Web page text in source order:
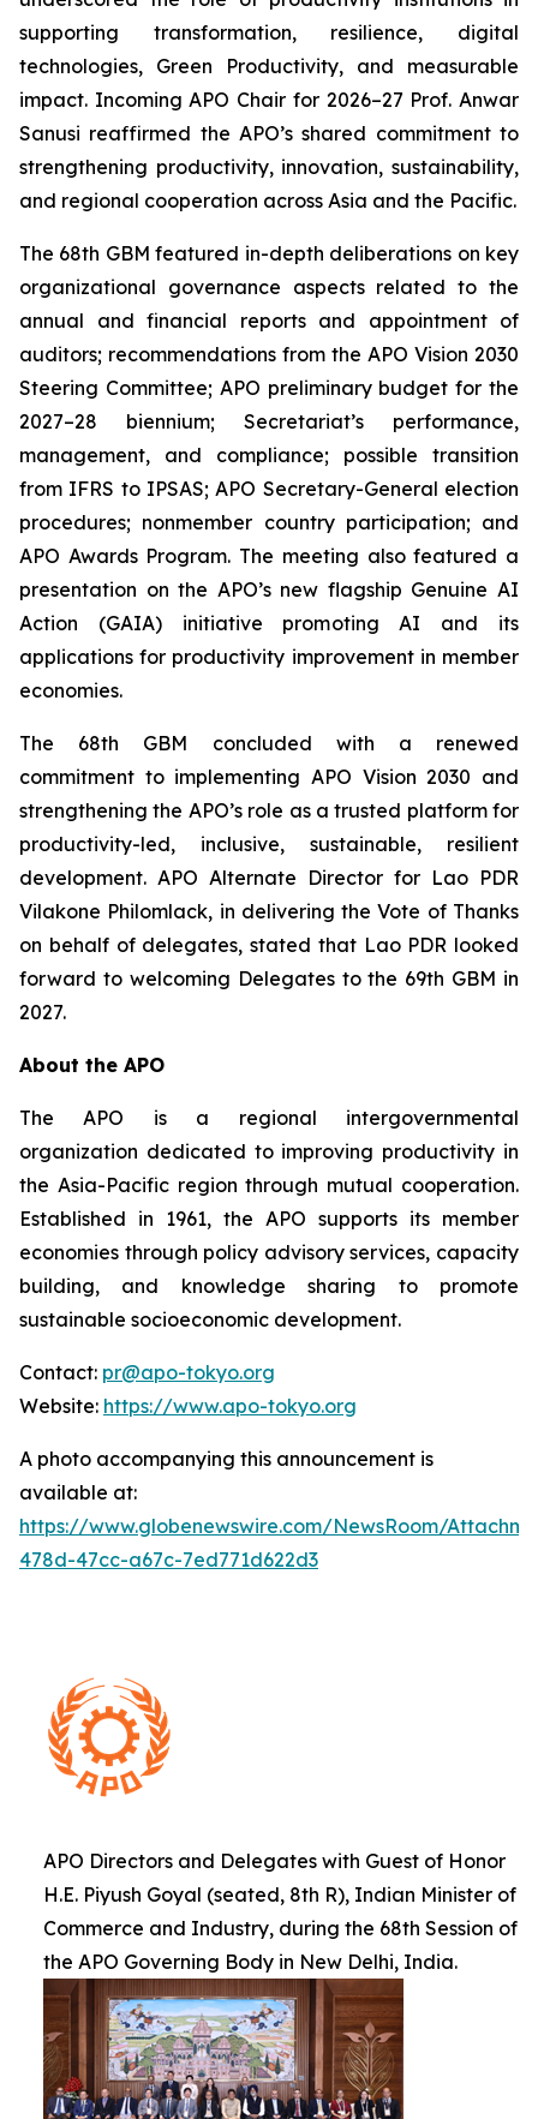
supporting transformation, resilience, digital
technologies, Green Productivity, and measurable
impact. Incoming APO Chair for 2026–27 Prof. Anwar
Sanusi reaffirmed the APO’s shared commitment to
strengthening productivity, innovation, sustainability,
and regional cooperation across Asia and the Pacific.
The 68th GBM featured in-depth deliberations on key
organizational governance aspects related to the
annual and financial reports and appointment of
auditors; recommendations from the APO Vision 2030
Steering Committee; APO preliminary budget for the
2027–28 biennium; Secretariat’s performance,
management, and compliance; possible transition
from IFRS to IPSAS; APO Secretary-General election
procedures; nonmember country participation; and
APO Awards Program. The meeting also featured a
presentation on the APO’s new flagship Genuine AI
Action (GAIA) initiative promoting AI and its
applications for productivity improvement in member
economies.
The 68th GBM concluded with a renewed
commitment to implementing APO Vision 2030 and
strengthening the APO’s role as a trusted platform for
productivity-led, inclusive, sustainable, resilient
development. APO Alternate Director for Lao PDR
Vilakone Philomlack, in delivering the Vote of Thanks
on behalf of delegates, stated that Lao PDR looked
forward to welcoming Delegates to the 69th GBM in
2027.
About the APO
The APO is a regional intergovernmental
organization dedicated to improving productivity in
the Asia-Pacific region through mutual cooperation.
Established in 1961, the APO supports its member
economies through policy advisory services, capacity
building, and knowledge sharing to promote
sustainable socioeconomic development.
Contact: pr@apo-tokyo.org
Website: https://www.apo-tokyo.org
A photo accompanying this announcement is
available at:
https://www.globenewswire.com/NewsRoom/
478d-47cc-a67c-7ed771d622d3
APO Directors and Delegates with Guest of Honor
H.E. Piyush Goyal (seated, 8th R), Indian Minister of
Commerce and Industry, during the 68th Session of
the APO Governing Body in New Delhi, India.